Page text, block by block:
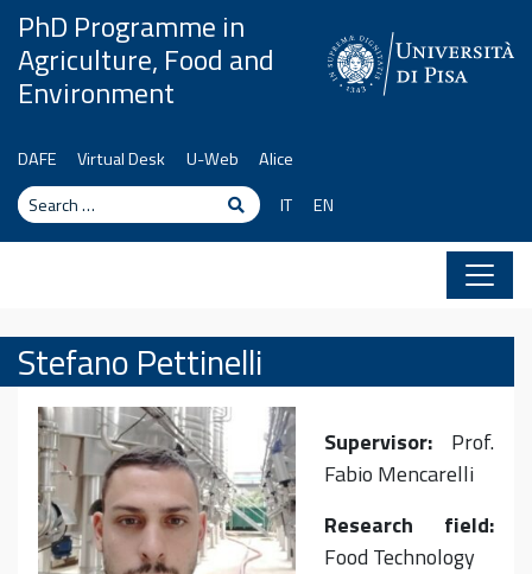
Skip to content
PhD Programme in
Agriculture, Food and
Environment
DAFE Virtual Desk U-Web
Alice
Search
Search
IT EN
Stefano Pettinelli
Supervisor: Prof.
Fabio Mencarelli
Research field:
Food Technology